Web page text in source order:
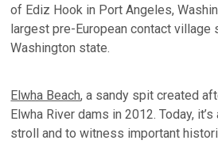
of Ediz Hook in Port Angeles,
largest pre-European contact village
Washington state.
Elwha Beach, a sandy spit created
Elwha River dams in 2012. Today,
stroll and to witness important